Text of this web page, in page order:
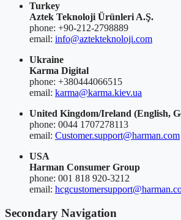
Turkey
Aztek Teknoloji Ürünleri A.Ş.
phone: +90-212-2798889
email: info@aztekteknoloji.com
Ukraine
Karma Digital
phone: +380444066515
email: karma@karma.kiev.ua
United Kingdom/Ireland (English,
phone: 0044 1707278113
email: Customer.support@harman.com
USA
Harman Consumer Group
phone: 001 818 920-3212
email:
Secondary Navigation